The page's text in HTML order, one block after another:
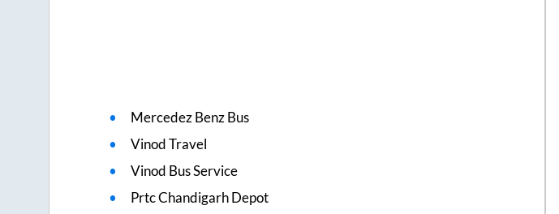
Mercedez Benz Bus
Vinod Travel
Vinod Bus Service
Prtc Chandigarh Depot